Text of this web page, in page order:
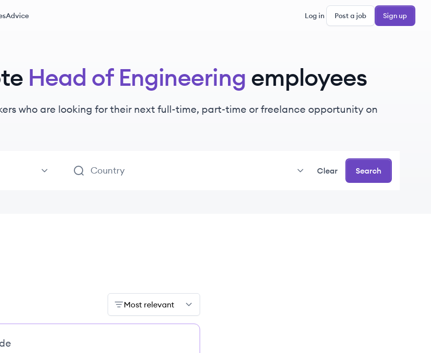
Advice Log in Post a job Sign up
Head of Engineering employees
who are looking for their next full-time, part-time or freelance opportunity on
Clear Search
Most relevant